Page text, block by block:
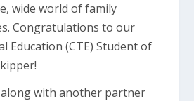
wide world of family
Congratulations to our
Education (CTE) Student of
along with another partner